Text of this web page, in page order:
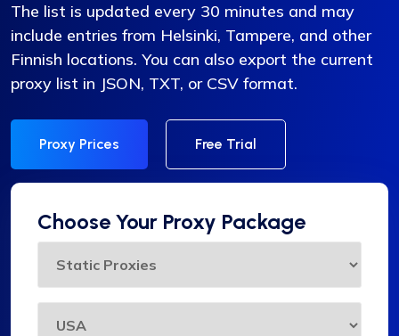
The list is updated every 30 minutes and may
include entries from Helsinki, Tampere, and other
Finnish locations. You can also export the current
proxy list in JSON, TXT, or CSV format.
Proxy Prices Free Trial
Choose Your Proxy Package